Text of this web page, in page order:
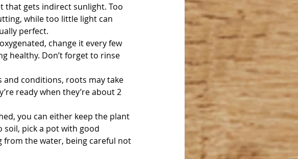
that gets indirect sunlight. Too
while too little light can
perfect.
change it every few
healthy. Don’t forget to rinse
and conditions, roots may take
ready when they’re about 2
you can either keep the plant
pick a pot with good
the water, being careful not